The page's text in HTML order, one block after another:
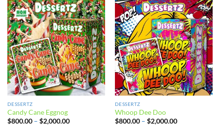
DESSERTZ
Candy Cane Eggnog
$800.00 – $2,000.00Price
DESSERTZ
Whoop Dee Doo
$800.00 – $2,000.00Price